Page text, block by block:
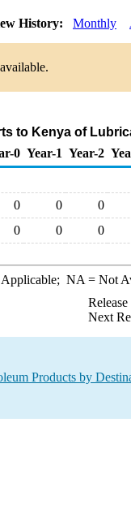
History: Monthly
to Kenya of
0 Year-1 Year-2
0 0
0
0 0 0
NA = Not
Next
Products by